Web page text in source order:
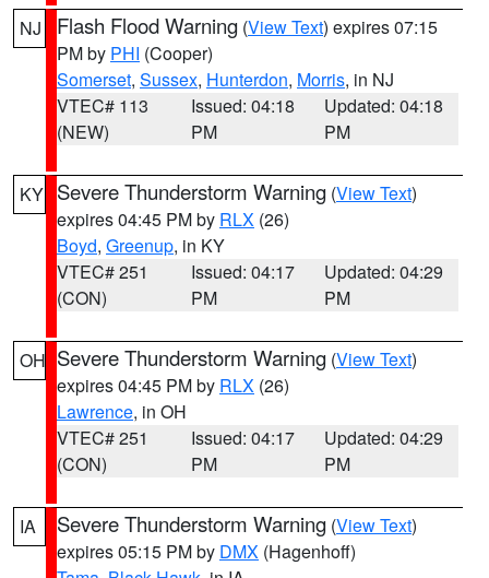
NJ Flash Flood Warning (View Text) expires 07:15
PM by PHI (Cooper)
Somerset, Sussex, Hunterdon, Morris, in NJ
VTEC# 113
(NEW)
Issued: 04:18
PM
Updated: 04:18
PM
KY Severe Thunderstorm Warning (View Text)
expires 04:45 PM by RLX (26)
Boyd, Greenup, in KY
VTEC# 251
(CON)
Issued: 04:17
PM
Updated: 04:29
PM
OH Severe Thunderstorm Warning (View Text)
expires 04:45 PM by RLX (26)
Lawrence, in OH
VTEC# 251
(CON)
Issued: 04:17
PM
Updated: 04:29
PM
IA Severe Thunderstorm Warning (View Text)
expires 05:15 PM by DMX (Hagenhoff)